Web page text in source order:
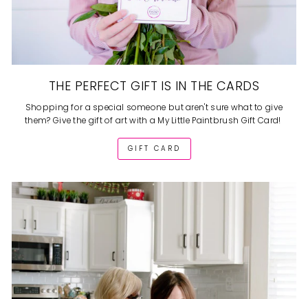
THE PERFECT GIFT IS IN THE CARDS
Shopping for a special someone but aren't sure what to give
them? Give the gift of art with a My Little Paintbrush Gift Card!
GIFT CARD